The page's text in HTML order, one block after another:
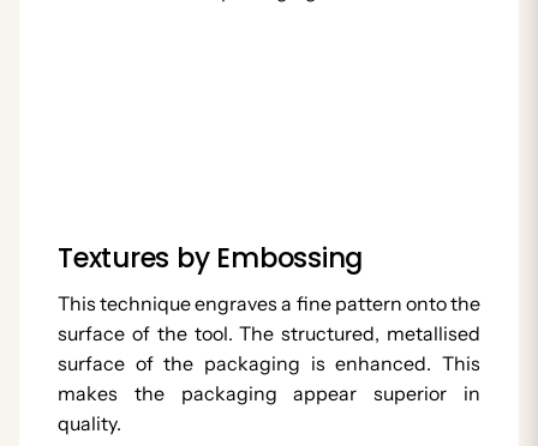
Textures by Embossing
This technique engraves a fine pattern onto the
surface of the tool. The structured, metallised
surface of the packaging is enhanced. This
makes the packaging appear superior in
quality.